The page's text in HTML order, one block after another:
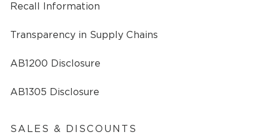
Recall Information
Transparency in Supply Chains
AB1200 Disclosure
AB1305 Disclosure
SALES & DISCOUNTS